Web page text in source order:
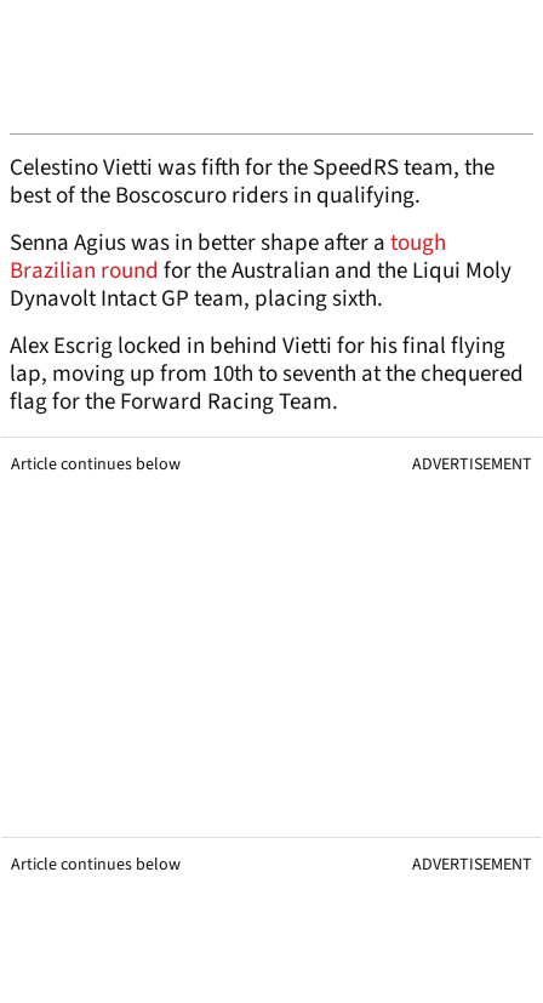
Celestino Vietti was fifth for the SpeedRS team, the
best of the Boscoscuro riders in qualifying.
Senna Agius was in better shape after atough
Brazilian round for the Australian and the Liqui Moly
Dynavolt Intact GP team, placing sixth.
Alex Escrig locked in behind Vietti for his final flying
lap, moving up from 10th to seventh at the chequered
flag for the Forward Racing Team.
Article continues below ADVERTISEMENT
Article continues below ADVERTISEMENT